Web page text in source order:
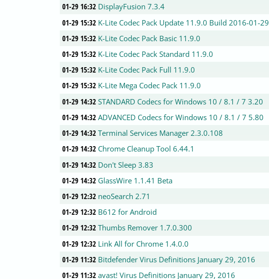
01-29 16:32 DisplayFusion 7.3.4
01-29 15:32 K-Lite Codec Pack Update 11.9.0 Build 2016-01-29
01-29 15:32 K-Lite Codec Pack Basic 11.9.0
01-29 15:32 K-Lite Codec Pack Standard 11.9.0
01-29 15:32 K-Lite Codec Pack Full 11.9.0
01-29 15:32 K-Lite Mega Codec Pack 11.9.0
01-29 14:32 STANDARD Codecs for Windows 10 / 8.1 / 7 3.20
01-29 14:32 ADVANCED Codecs for Windows 10 / 8.1 / 7 5.80
01-29 14:32 Terminal Services Manager 2.3.0.108
01-29 14:32 Chrome Cleanup Tool 6.44.1
01-29 14:32 Don't Sleep 3.83
01-29 14:32 GlassWire 1.1.41 Beta
01-29 12:32 neoSearch 2.71
01-29 12:32 B612 for Android
01-29 12:32 Thumbs Remover 1.7.0.300
01-29 12:32 Link All for Chrome 1.4.0.0
01-29 11:32 Bitdefender Virus Definitions January 29, 2016
01-29 11:32 avast! Virus Definitions January 29, 2016